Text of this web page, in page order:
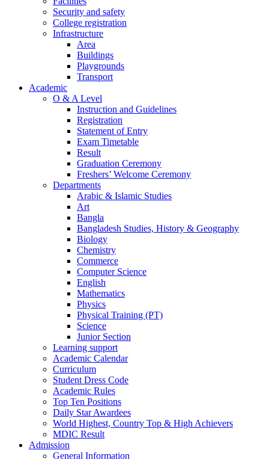
Security and safety
College registration
Infrastructure
Area
Buildings
Playgrounds
Transport
Academic
O & A Level
Instruction and Guidelines
Registration
Statement of Entry
Exam Timetable
Result
Graduation Ceremony
Freshers’ Welcome Ceremony
Departments
Arabic & Islamic Studies
Art
Bangla
Bangladesh Studies, History & Geography
Biology
Chemistry
Commerce
Computer Science
English
Mathematics
Physics
Physical Training (PT)
Science
Junior Section
Learning support
Academic Calendar
Curriculum
Student Dress Code
Academic Rules
Top Ten Positions
Daily Star Awardees
World Highest, Country Top & High Achievers
MDIC Result
Admission
General Information